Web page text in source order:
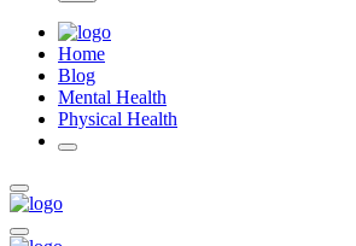
Home
Blog
Mental Health
Physical Health